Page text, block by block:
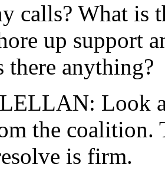
calls? What is
up support
there anything?
Look
the coalition.
is firm.